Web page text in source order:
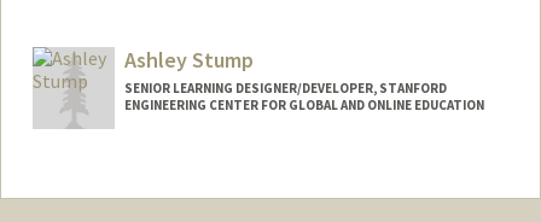
Ashley Stump
SENIOR LEARNING DESIGNER/DEVELOPER, STANFORD
ENGINEERING CENTER FOR GLOBAL AND ONLINE EDUCATION